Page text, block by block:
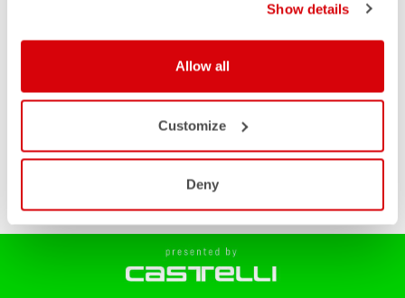
Show details
Allow all
Customize
Deny